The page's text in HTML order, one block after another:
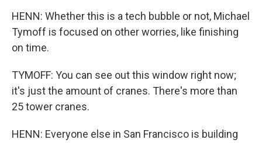
HENN: Whether this is a tech bubble or not, Michael
Tymoff is focused on other worries, like finishing
on time.
TYMOFF: You can see out this window right now;
it's just the amount of cranes. There's more than
25 tower cranes.
HENN: Everyone else in San Francisco is building